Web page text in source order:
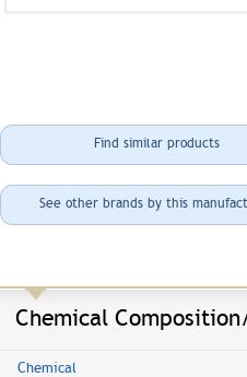
Find similar products
See other brands by this
Chemical
Chemical